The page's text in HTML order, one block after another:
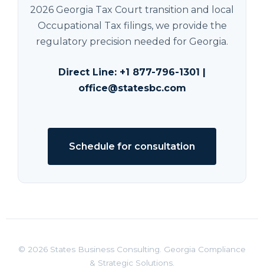
2026 Georgia Tax Court transition and local
Occupational Tax filings, we provide the
regulatory precision needed for Georgia.
Direct Line: +1 877-796-1301 |
office@statesbc.com
Schedule for consultation
© 2026 States Business Consulting. Georgia Compliance
& Strategic Solutions.